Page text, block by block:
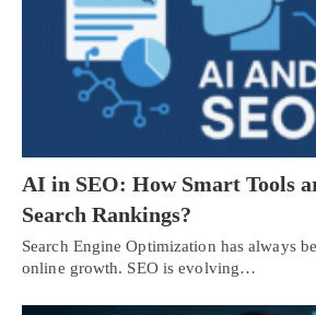
AI in SEO: How Smart Tools
Search Rankings?
Search Engine Optimization has always
online growth. SEO is evolving…